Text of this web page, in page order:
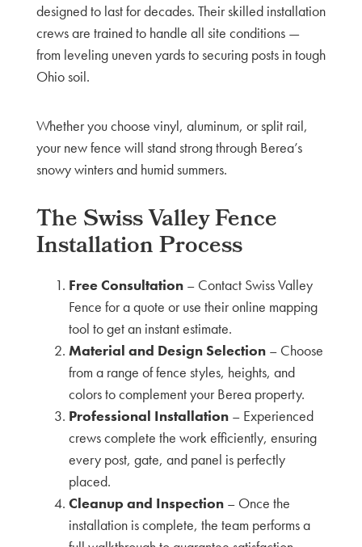
designed to last for decades. Their skilled installation
crews are trained to handle all site conditions —
from leveling uneven yards to securing posts in tough
Ohio soil.
Whether you choose vinyl, aluminum, or split rail,
your new fence will stand strong through Berea’s
snowy winters and humid summers.
The Swiss Valley Fence
Installation Process
Free Consultation– Contact Swiss Valley
Fence for a quote or use their online mapping
tool to get an instant estimate.
Material and Design Selection– Choose
from a range of fence styles, heights, and
colors to complement your Berea property.
Professional Installation– Experienced
crews complete the work efficiently, ensuring
every post, gate, and panel is perfectly
placed.
Cleanup and Inspection– Once the
installation is complete, the team performs a